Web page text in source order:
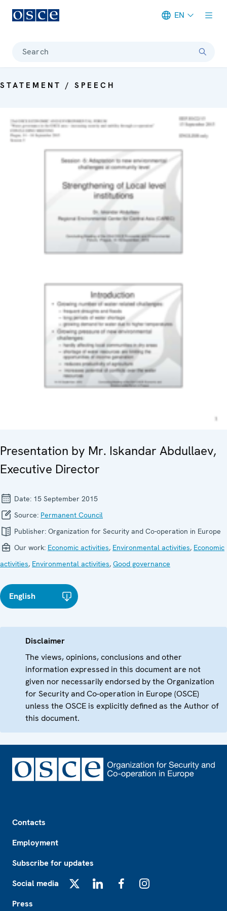
EN
Search
STATEMENT / SPEECH
Presentation by Mr. Iskandar Abdullaev,
Executive Director
Date: 15 September 2015
Source: Permanent Council
Publisher: Organization for Security and Co-operation in Europe
Our work: Economic activities, Environmental activities, Economic
activities, Environmental activities, Good governance
English
Disclaimer
The views, opinions, conclusions and other
information expressed in this document are not
given nor necessarily endorsed by the Organization
for Security and Co-operation in Europe (OSCE)
unless the OSCE is explicitly defined as the Author of
this document.
Contacts
Employment
Subscribe for updates
Social media
Press